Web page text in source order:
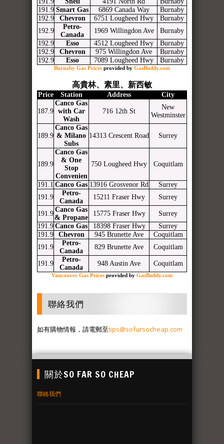
191.9 Smart Gas 6869 Canada Way
Burnaby
192.9
Chevron 6751 Lougheed Hwy
Burnaby
192.9
Petro-
Canada
1969 Willingdon Ave
Burnaby
192.9
Esso 4512 Lougheed Hwy
Burnaby
192.9
Chevron 975 Willingdon Ave
Burnaby
192.9
Esso 7089 Lougheed Hwy Burnaby
Burnaby Gas Prices provided by GasBuddy.com
高貴林、素里、新西敏
Price Station Address City
187.9
Canco Gas
with Car
Wash
716 12th St
New
Westminster
189.9
Canco Gas
& Milano
Subs
14313 Crescent Road Surrey
189.9
Canco Gas
& One
Stop
Convenien
750 Lougheed Hwy Coquitlam
191.1 Canco Gas 13916 Grosvenor Rd
Surrey
191.9
Petro-
Canada
15211 Fraser Hwy Surrey
191.9
Canco Gas
& Propane
15775 Fraser Hwy
Surrey
191.9 Canco Gas 18398 Fraser Hwy
Surrey
191.9
Chevron 945 Brunette Ave
Coquitlam
191.9
Petro-
Canada
829 Brunette Ave Coquitlam
191.9
Petro-
Canada
948 Austin Ave Coquitlam
Vancouver Gas Prices provided by GasBuddy.com
聯絡我們
如有購物情報，請電郵至tips@sofarsocheap.com
關於SO FAR SO CHEAP
聯絡我們